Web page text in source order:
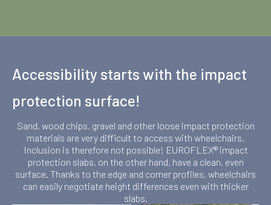
Accessibility starts with the impact
protection surface!
Sand, wood chips, gravel and other loose impact protection
materials are very difficult to access with wheelchairs.
Inclusion is therefore not possible! EUROFLEX® impact
protection slabs, on the other hand, have a clean, even
surface. Thanks to the edge and corner profiles, wheelchairs
can easily negotiate height differences even with thicker
slabs.